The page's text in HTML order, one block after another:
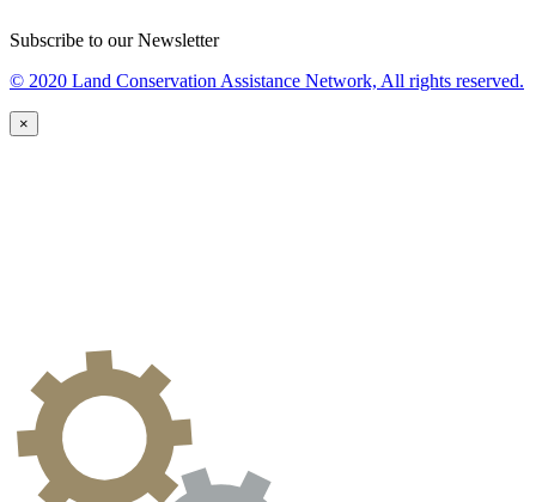
Subscribe to our Newsletter
© 2020 Land Conservation Assistance Network, All rights reserved.
×